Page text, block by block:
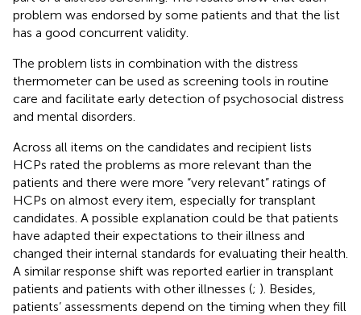
problem was endorsed by some patients and that the list
has a good concurrent validity.
The problem lists in combination with the distress
thermometer can be used as screening tools in routine
care and facilitate early detection of psychosocial distress
and mental disorders.
Across all items on the candidates and recipient lists
HCPs rated the problems as more relevant than the
patients and there were more “very relevant” ratings of
HCPs on almost every item, especially for transplant
candidates. A possible explanation could be that patients
have adapted their expectations to their illness and
changed their internal standards for evaluating their health.
A similar response shift was reported earlier in transplant
patients and patients with other illnesses (; ). Besides,
patients’ assessments depend on the timing when they fill